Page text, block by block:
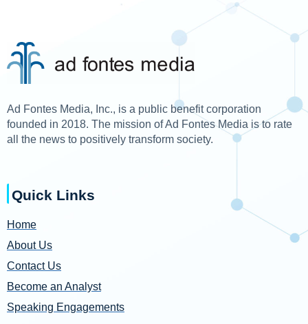
Ad Fontes Media, Inc., is a public benefit corporation
founded in 2018. The mission of Ad Fontes Media is to rate
all the news to positively transform society.
Quick Links
Home
About Us
Contact Us
Become an Analyst
Speaking Engagements